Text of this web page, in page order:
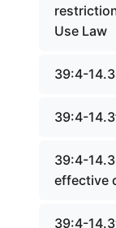
Use Law
39:4-
39:4-
39:4-
effective
39:4-